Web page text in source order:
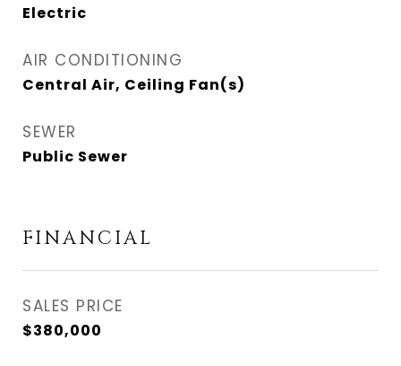
Electric
AIR CONDITIONING
Central Air, Ceiling Fan(s)
SEWER
Public Sewer
FINANCIAL
SALES PRICE
$380,000